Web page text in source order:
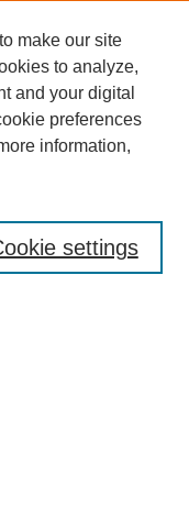
make our site
to analyze,
and your digital
preferences
information,
settings